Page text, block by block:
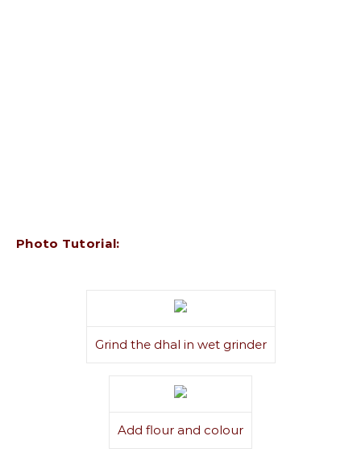
Photo Tutorial:
Grind the dhal in wet grinder
Add flour and colour